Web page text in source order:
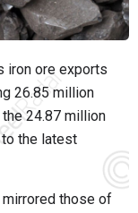
iron ore exports
26.85 million
24.87 million
the latest
those of